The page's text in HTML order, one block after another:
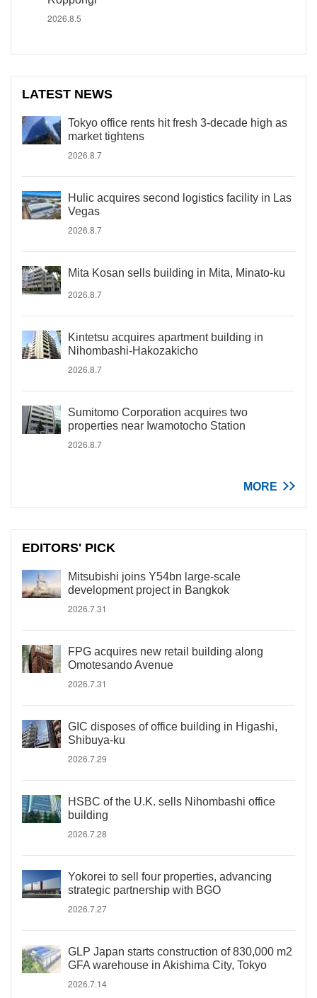
2026.8.5
LATEST NEWS
Tokyo office rents hit fresh 3-decade high as
market tightens
2026.8.7
Hulic acquires second logistics facility in Las
Vegas
2026.8.7
Mita Kosan sells building in Mita, Minato-ku
2026.8.7
Kintetsu acquires apartment building in
Nihombashi-Hakozakicho
2026.8.7
Sumitomo Corporation acquires two
properties near Iwamotocho Station
2026.8.7
MORE
EDITORS' PICK
Mitsubishi joins Y54bn large-scale
development project in Bangkok
2026.7.31
FPG acquires new retail building along
Omotesando Avenue
2026.7.31
GIC disposes of office building in Higashi,
Shibuya-ku
2026.7.29
HSBC of the U.K. sells Nihombashi office
building
2026.7.28
Yokorei to sell four properties, advancing
strategic partnership with BGO
2026.7.27
GLP Japan starts construction of 830,000 m2
GFA warehouse in Akishima City, Tokyo
2026.7.14